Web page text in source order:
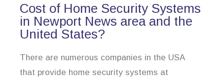
Cost of Home Security Systems
in Newport News area and the
United States?
There are numerous companies in the USA
that provide home security systems at